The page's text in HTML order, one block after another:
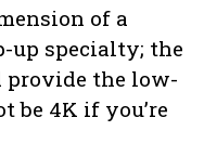
of a
up specialty; the
provide the low-
be 4K if you’re